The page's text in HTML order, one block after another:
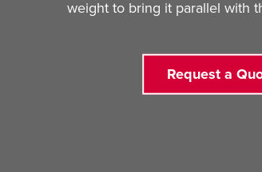
weight to bring it parallel with
Request a